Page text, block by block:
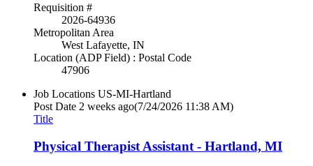
Requisition #
2026-64936
Metropolitan Area
West Lafayette, IN
Location (ADP Field) : Postal Code
47906
Job Locations US-MI-Hartland
Post Date 2 weeks ago(7/24/2026 11:38 AM)
Title
Physical Therapist Assistant - Hartland, MI